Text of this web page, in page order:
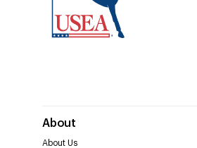
About
About Us